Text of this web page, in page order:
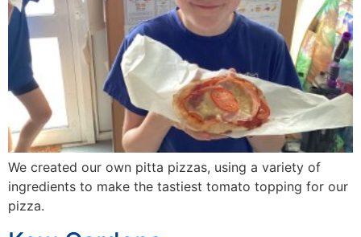
We created our own pitta pizzas, using a variety of
ingredients to make the tastiest tomato topping for our
pizza.